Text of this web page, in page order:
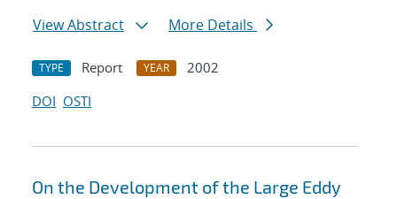
View Abstract
More Details
TYPE Report YEAR
2002
DOI OSTI
On the Development of the Large Eddy